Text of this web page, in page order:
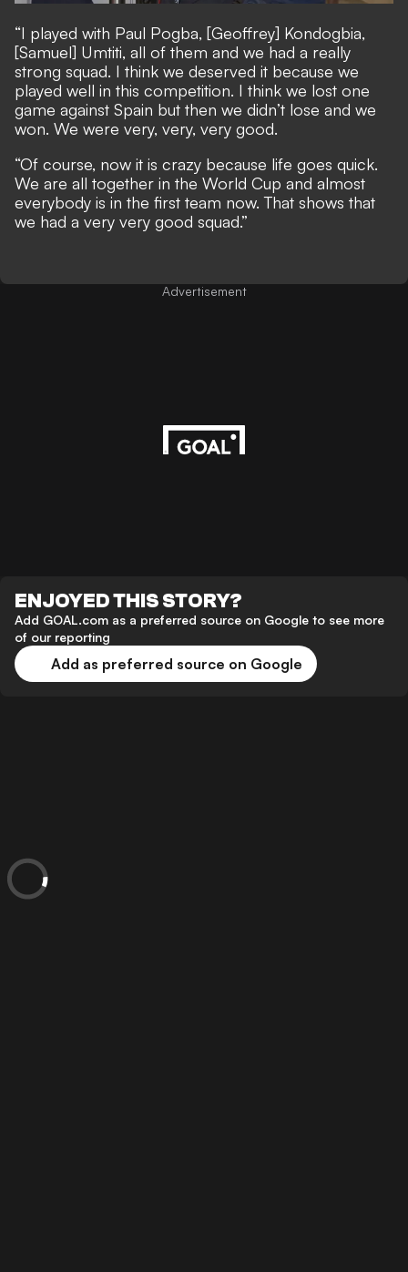
“I played with Paul Pogba, [Geoffrey] Kondogbia,
[Samuel] Umtiti, all of them and we had a really
strong squad. I think we deserved it because we
played well in this competition. I think we lost one
game against Spain but then we didn’t lose and we
won. We were very, very, very good.
“Of course, now it is crazy because life goes quick.
We are all together in the World Cup and almost
everybody is in the first team now. That shows that
we had a very very good squad.”
Advertisement
ENJOYED THIS STORY?
Add GOAL.com as a preferred source on Google to see more
of our reporting
Add as preferred source on Google